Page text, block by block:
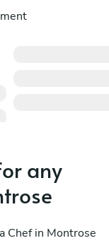
any
Chef in Montrose